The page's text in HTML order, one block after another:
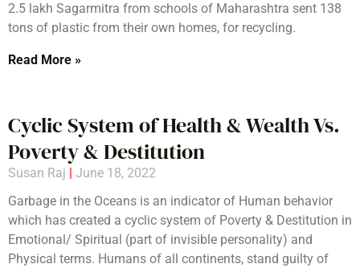
2.5 lakh Sagarmitra from schools of Maharashtra sent 138
tons of plastic from their own homes, for recycling.
Read More »
Cyclic System of Health & Wealth Vs.
Poverty & Destitution
Susan Raj
June 18, 2022
Garbage in the Oceans is an indicator of Human behavior
which has created a cyclic system of Poverty & Destitution in
Emotional/ Spiritual (part of invisible personality) and
Physical terms. Humans of all continents, stand guilty of